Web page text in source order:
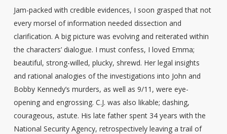
Jam-packed with credible evidences, I soon grasped that not
every morsel of information needed dissection and
clarification. A big picture was evolving and reiterated within
the characters’ dialogue. I must confess, I loved Emma;
beautiful, strong-willed, plucky, shrewd. Her legal insights
and rational analogies of the investigations into John and
Bobby Kennedy’s murders, as well as 9/11, were eye-
opening and engrossing. C.J. was also likable; dashing,
courageous, astute. His late father spent 34 years with the
National Security Agency, retrospectively leaving a trail of